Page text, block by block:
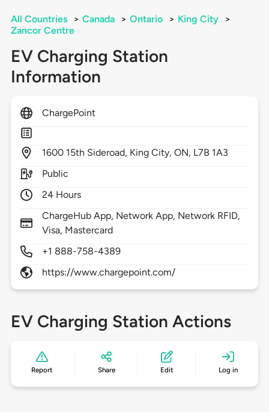
All Countries > Canada > Ontario > King City
>
Zancor Centre
EV Charging Station
Information
ChargePoint
1600 15th Sideroad, King City,ON, L7B 1A3
Public
24 Hours
ChargeHub App, Network App, Network RFID,
Visa, Mastercard
+1 888-758-4389
https://www.chargepoint.com/
EV Charging Station Actions
Report Share Edit Log in